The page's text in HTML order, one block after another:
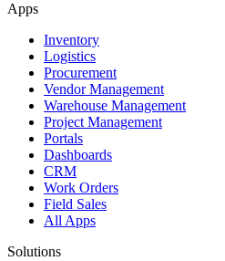
Apps
Inventory
Logistics
Procurement
Vendor Management
Warehouse Management
Project Management
Portals
Dashboards
CRM
Work Orders
Field Sales
All Apps
Solutions